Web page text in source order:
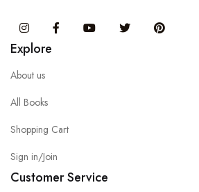
InstagramFacebook You Tube Twitter
Explore
About us
All Books
Shopping Cart
Sign in/Join
Customer Service